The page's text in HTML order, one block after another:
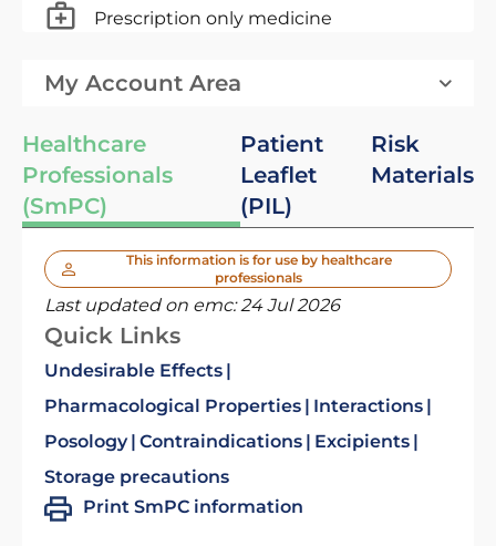
Prescription only medicine
My Account Area
Healthcare
Professionals
(SmPC)
Patient
Leaflet
(PIL)
Risk
Materials
This information is for use by healthcare
professionals
Last updated on emc:24 Jul 2026
Quick Links
Undesirable Effects
Pharmacological Properties
Interactions
Posology Contraindications
Excipients
Storage precautions
Print SmPC information